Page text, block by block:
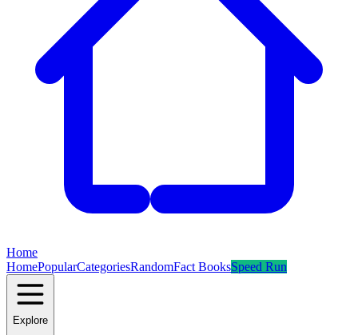
Home
HomePopularCategoriesRandomFact BooksSpeed Run
Explore